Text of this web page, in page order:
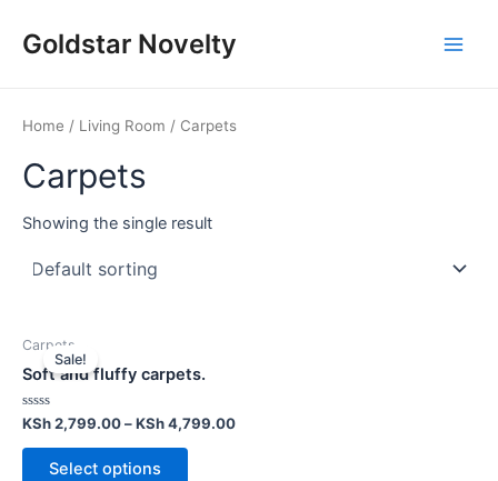
Goldstar Novelty
Home / Living Room / Carpets
Carpets
Showing the single result
Sale!
Carpets
Soft and fluffy carpets.
Rated
0
out
KSh2,799.00–KSh4,799.00
Select options